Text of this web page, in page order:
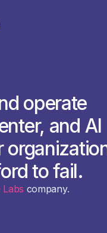
operate
and AI
to fail.
Labs company.